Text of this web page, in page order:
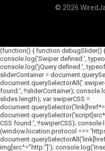
© 2026
(function() { function debugSlider()
console.log('Swiper defined:',
console.log('jQuery defined:',
sliderContainer =
found:', !!sliderContainer);
slides.length); var swiperCSS =
CSS found:', !!swiperCSS);
(window.location.protocol ===
img[src^="http:"]');